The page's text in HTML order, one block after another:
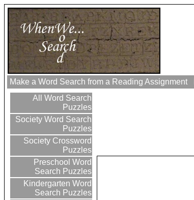
Make a Word Search from a Reading Assignment
All Word Search
Puzzles
Society Word Search
Puzzles
Society Crossword
Puzzles
Preschool Word
Search Puzzles
Kindergarten Word
Search Puzzles